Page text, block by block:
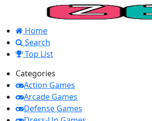
Home
Search
Top List
Categories
Action Games
Arcade Games
Defense Games